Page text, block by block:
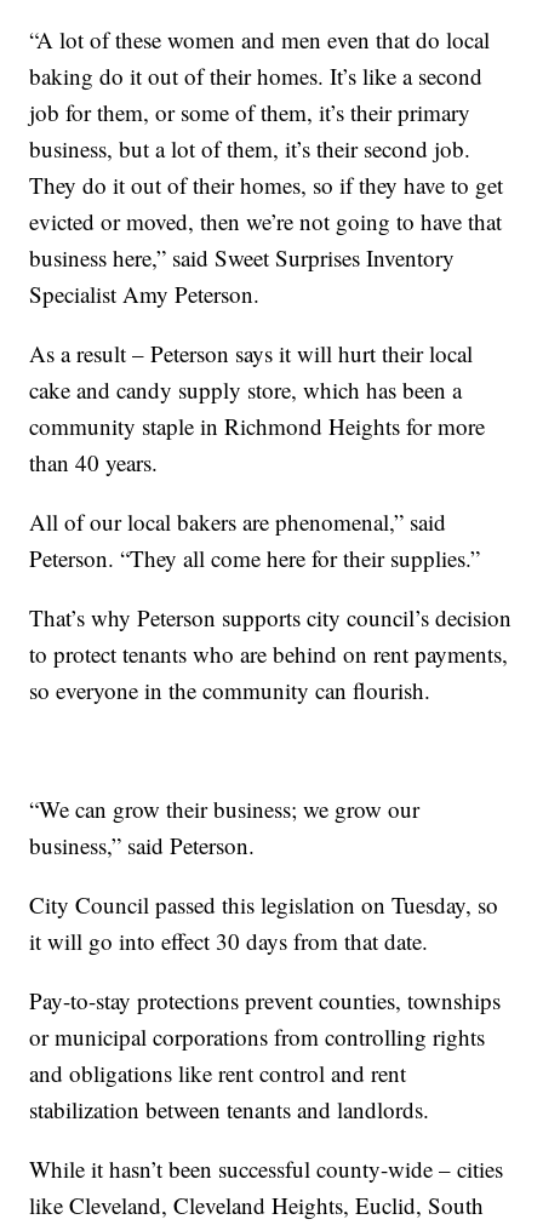
“A lot of these women and men even that do local
baking do it out of their homes. It’s like a second
job for them, or some of them, it’s their primary
business, but a lot of them, it’s their second job.
They do it out of their homes, so if they have to get
evicted or moved, then we’re not going to have that
business here,” said Sweet Surprises Inventory
Specialist Amy Peterson.
As a result – Peterson says it will hurt their local
cake and candy supply store, which has been a
community staple in Richmond Heights for more
than 40 years.
All of our local bakers are phenomenal,” said
Peterson. “They all come here for their supplies.”
That’s why Peterson supports city council’s decision
to protect tenants who are behind on rent payments,
so everyone in the community can flourish.
“We can grow their business; we grow our
business,” said Peterson.
City Council passed this legislation on Tuesday, so
it will go into effect 30 days from that date.
Pay-to-stay protections prevent counties, townships
or municipal corporations from controlling rights
and obligations like rent control and rent
stabilization between tenants and landlords.
While it hasn’t been successful county-wide – cities
like Cleveland, Cleveland Heights, Euclid, South